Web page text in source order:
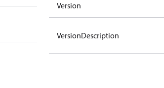
Version
VersionDescription